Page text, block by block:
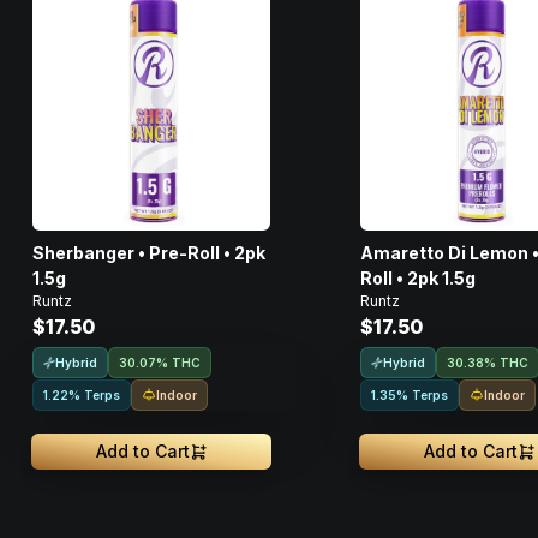
Sherbanger • Pre-Roll • 2pk
1.5g
Runtz
$17.50
Hybrid 30.07% THC
1.22% Terps Indoor
Add to Cart
Amaretto Di Lemon
Roll • 2pk 1.5g
Runtz
$17.50
Hybrid 30.38% THC
1.35% Terps Indoor
Add to Cart